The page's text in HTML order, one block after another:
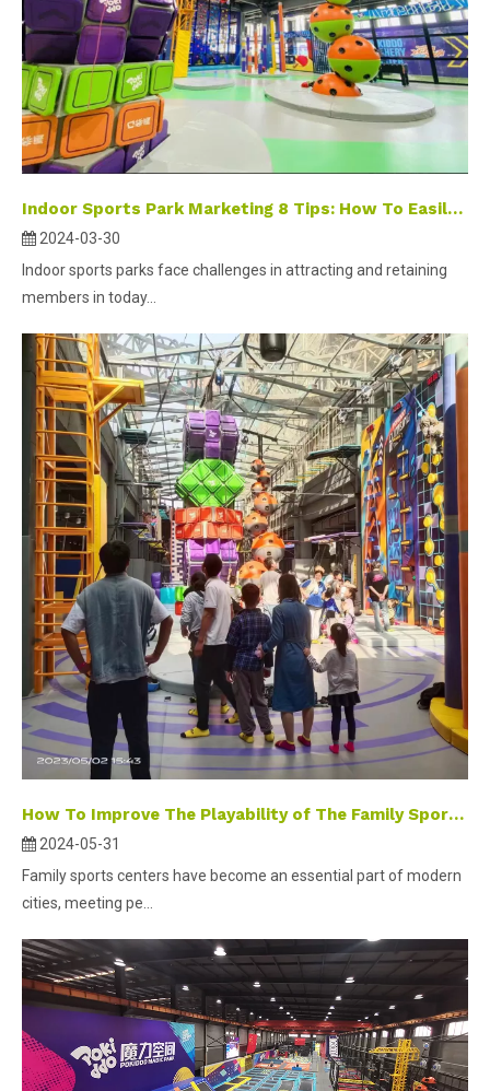
Indoor Sports Park Marketing 8 Tips: How To Easily Close Deals And Retain Customers?
2024-03-30
Indoor sports parks face challenges in attracting and retaining
members in today...
How To Improve The Playability of The Family Sports Center?
2024-05-31
Family sports centers have become an essential part of modern
cities, meeting pe...